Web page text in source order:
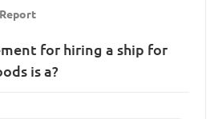
Report
for hiring a ship for
is a?